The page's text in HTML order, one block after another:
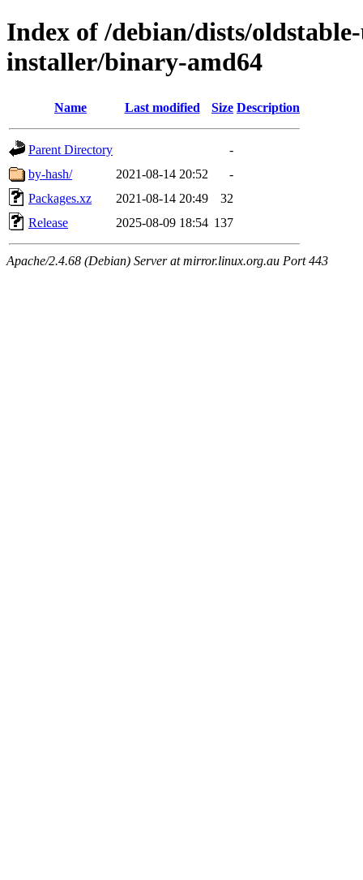
Index of /debian/dists/
installer/binary-amd64
Name Last modified Size Description
Parent Directory
-
by-hash/
2021-08-14 20:52
-
Packages.xz
2021-08-14 20:49
32
Release
2025-08-09 18:54 137
Apache/2.4.68 (Debian) Server at mirror.linux.org.au Port 443